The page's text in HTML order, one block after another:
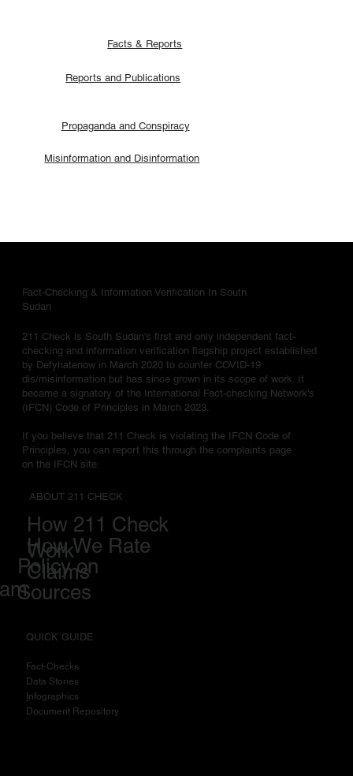
Facts & Reports
Misinformation and Disinformation
Propaganda and Conspiracy
Reports and Publications
Fact-Checking & Information Verification In South
Sudan
211 Check is South Sudan's first and only independent fact-
checking and information verification flagship project established
by Defyhatenow in March 2020 to counter COVID-19
dis/misinformation but has since grown in its scope of work. It
became a signatory of the International Fact-checking Network's
(IFCN) Code of Principles in March 2023.
If you believe that 211 Check is violating the IFCN Code of
Principles, you can report this through the complaints page
on the IFCN site.
ABOUT 211 CHECK
How 211 Check
Work
How We Rate
Claims
Policy on
Sources
QUICK GUIDE
Fact-Checks
Data Stories
nfographics
Document Repository